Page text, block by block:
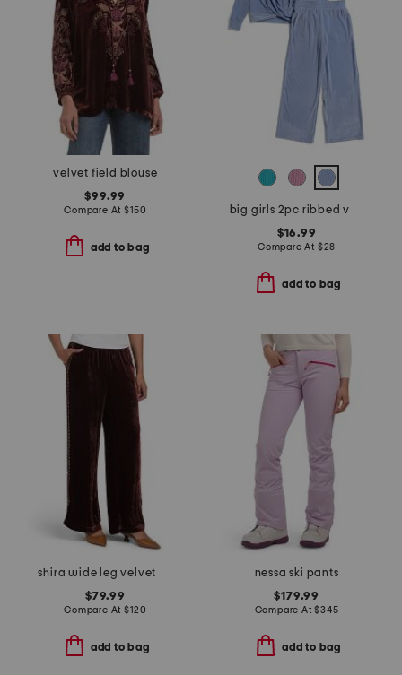
velvet field blouse
$99.99
Compare At$150
add to bag
big girls 2pc ribbed velour sweatshirt and pants set
$16.99
Compare At $28
add to bag
shira wide leg velvet pants
$79.99
Compare At$120
add to bag
nessa ski pants
$179.99
Compare At$345
add to bag